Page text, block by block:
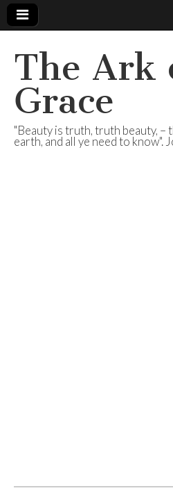
The Ark
Grace
"Beauty is truth, truth beauty, –
earth, and all ye need to know".